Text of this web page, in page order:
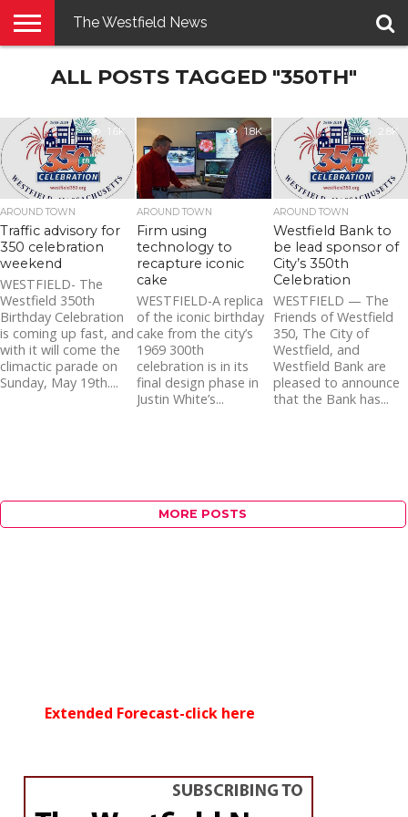
PENNYSAVER
CONTACT
LOGIN
The Westfield News
ALL POSTS TAGGED "350TH"
1.6K
AROUND TOWN
Traffic advisory for
350 celebration
weekend
WESTFIELD- The
Westfield 350th
Birthday Celebration
is coming up fast, and
with it will come the
climactic parade on
Sunday, May 19th....
1.8K
AROUND TOWN
Firm using
technology to
recapture iconic
cake
WESTFIELD-A replica
of the iconic birthday
cake from the city’s
1969 300th
celebration is in its
final design phase in
Justin White’s...
2.8K
AROUND TOWN
Westfield Bank to
be lead sponsor of
City’s 350th
Celebration
WESTFIELD — The
Friends of Westfield
350, The City of
Westfield, and
Westfield Bank are
pleased to announce
that the Bank has...
MORE POSTS
Extended Forecast-click here